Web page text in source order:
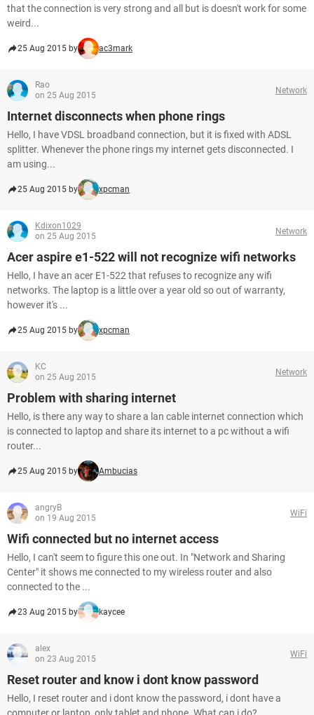
that the connection is very strong and all but is doesn't work for some
weird...
25 Aug 2015 by ac3mark
Rao
on 25 Aug 2015
Network
Internet disconnects when phone rings
Hello, I have VDSL broadband connection, but it is fixed with ADSL
splitter. Whenever the phone rings my internet gets disconnected. I
am using...
25 Aug 2015 by xpcman
Kdixon1029
on 25 Aug 2015
Network
Acer aspire e1-522 will not recognize wifi networks
Hello, I have an acer E1-522 that refuses to recognize any wifi
networks. The laptop is a little over a year old so out of warranty,
however it's ...
25 Aug 2015 by xpcman
KC
on 25 Aug 2015
Network
Problem with sharing internet
Hello, is there any way to share a lan cable internet connection which
is connected to laptop and share its internet to a pc without a wifi
router...
25 Aug 2015 by Ambucias
angryB
on 19 Aug 2015
WiFi
Wifi connected but no internet access
Hello, I can't seem to figure this one out. In "Network and Sharing
Center" it shows me connected to my wireless router and also
connected to the ...
23 Aug 2015 by kaycee
alex
on 23 Aug 2015
WiFi
Reset router and know i dont know password
Hello, I reset router and i dont know the password, i dont have a